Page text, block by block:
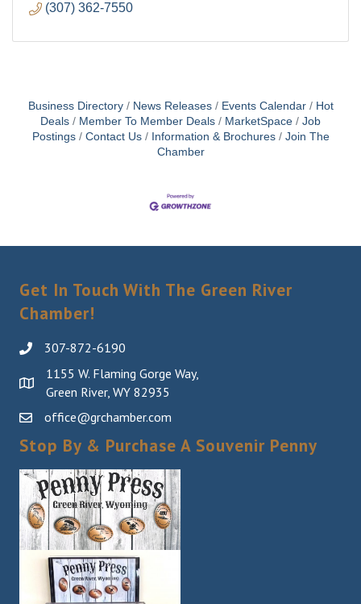
(307) 362-7550
Business Directory News Releases Events Calendar
Hot
Deals
Member To Member Deals MarketSpace
Job
Postings
Contact Us Information & Brochures
Join The
Chamber
Get In Touch With The Green River
Chamber!
307-872-6190
1155 W. Flaming Gorge Way,
Green River, WY 82935
office@grchamber.com
Stop By & Purchase A Souvenir Penny